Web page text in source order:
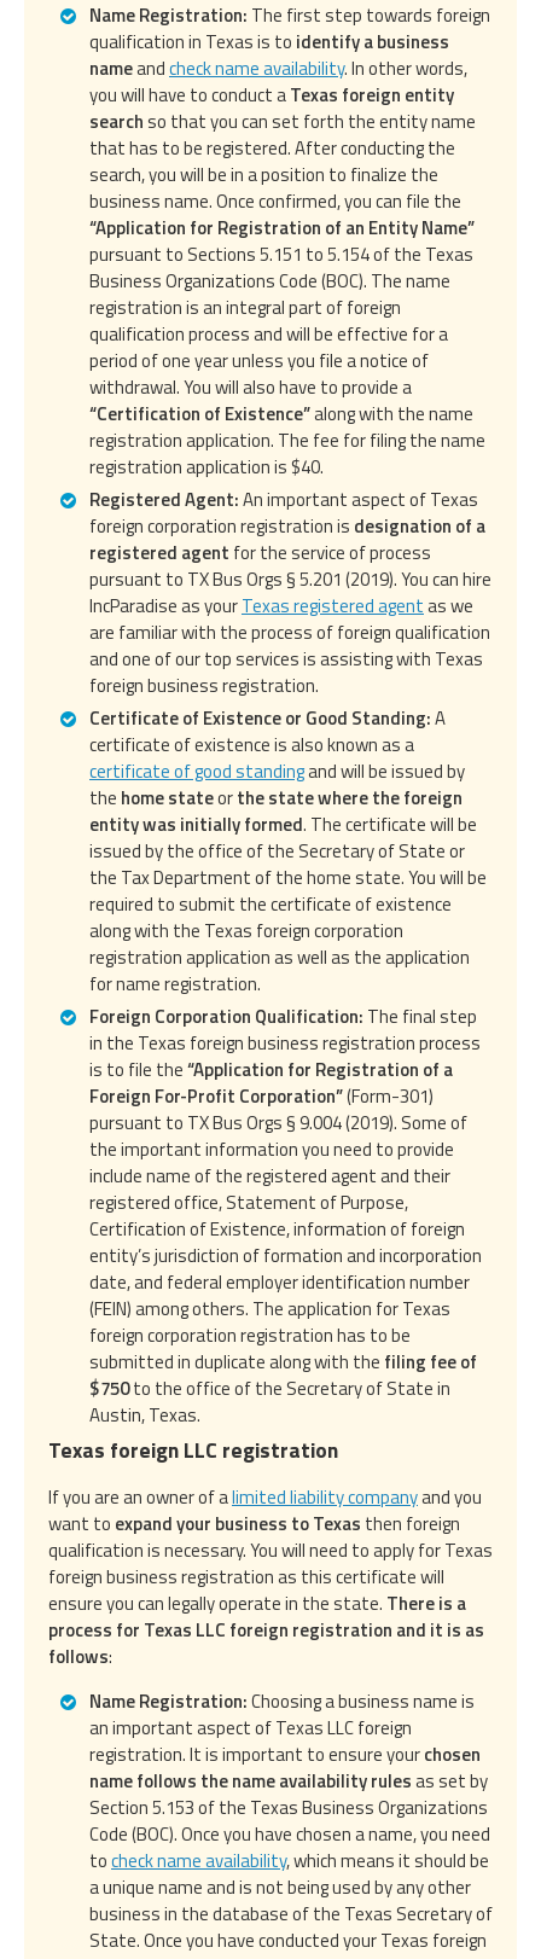
Name Registration: The first step towards foreign
qualification in Texas is to identify a business
nameandcheck name availability. In other words,
you will have to conduct aTexas foreign entity
searchso that you can set forth the entity name
that has to be registered. After conducting the
search, you will be in a position to finalize the
business name. Once confirmed, you can file the
“Application for Registration of an Entity Name”
pursuant to Sections 5.151 to 5.154 of the Texas
Business Organizations Code (BOC). The name
registration is an integral part of foreign
qualification process and will be effective for a
period of one year unless you file a notice of
withdrawal. You will also have to provide a
“Certification of Existence”along with the name
registration application. The fee for filing the name
registration application is $40.
Registered Agent:An important aspect of Texas
foreign corporation registration is designation of a
registered agent for the service of process
pursuant to TX Bus Orgs § 5.201 (2019). You can hire
IncParadise as yourTexas registered agentas we
are familiar with the process of foreign qualification
and one of our top services is assisting with Texas
foreign business registration.
Certificate of Existence or Good Standing:A
certificate of existence is also known as a
certificate of good standingand will be issued by
the home stateorthe state where the foreign
entity was initially formed. The certificate will be
issued by the office of the Secretary of State or
the Tax Department of the home state. You will be
required to submit the certificate of existence
along with the Texas foreign corporation
registration application as well as the application
for name registration.
Foreign Corporation Qualification: The final step
in the Texas foreign business registration process
is to file the“Application for Registration of a
Foreign For-Profit Corporation”(Form-301)
pursuant to TX Bus Orgs § 9.004 (2019). Some of
the important information you need to provide
include name of the registered agent and their
registered office, Statement of Purpose,
Certification of Existence, information of foreign
entity’s jurisdiction of formation and incorporation
date, and federal employer identification number
(FEIN) among others. The application for Texas
foreign corporation registration has to be
submitted in duplicate along with the filing fee of
$750to the office of the Secretary of State in
Austin, Texas.
Texas foreign LLC registration
If you are an owner of alimited liability companyand you
want to expand your business to Texas then foreign
qualification is necessary. You will need to apply for Texas
foreign business registration as this certificate will
ensure you can legally operate in the state. There is a
process for Texas LLC foreign registration and it is as
follows:
Name Registration:Choosing a business name is
an important aspect of Texas LLC foreign
registration. It is important to ensure yourchosen
name follows the name availability rulesas set by
Section 5.153 of the Texas Business Organizations
Code (BOC). Once you have chosen a name, you need
tocheck name availability, which means it should be
a unique name and is not being used by any other
business in the database of the Texas Secretary of
State. Once you have conducted your Texas foreign